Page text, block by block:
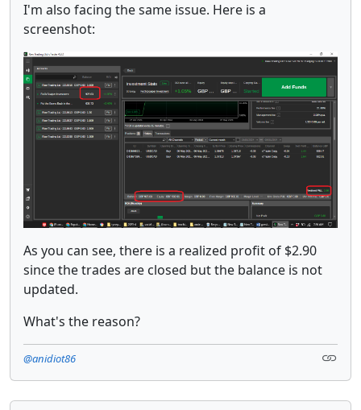
I'm also facing the same issue. Here is a
screenshot:
As you can see, there is a realized profit of $2.90
since the trades are closed but the balance is not
updated.
What's the reason?
@anidiot86